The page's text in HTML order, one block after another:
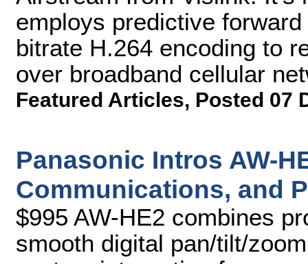
employs predictive
bitrate H.264 encoding to
over broadband cellular
Featured Articles, Posted 07
Panasonic Intros AW-
Communications, and
$995 AW-HE2 combines
smooth digital pan/tilt/